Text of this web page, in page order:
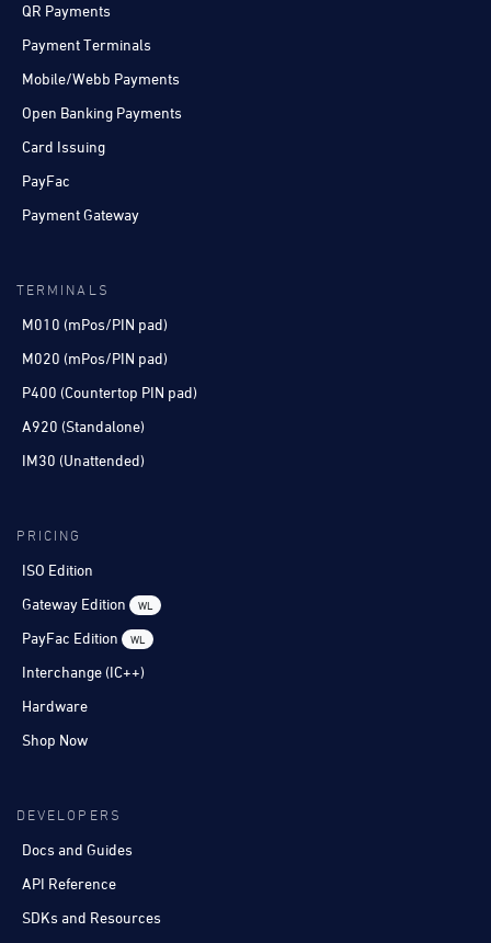
QR Payments
Payment Terminals
Mobile/Webb Payments
Open Banking Payments
Card Issuing
PayFac
Payment Gateway
TERMINALS
M010 (mPos/PIN pad)
M020 (mPos/PIN pad)
P400 (Countertop PIN pad)
A920 (Standalone)
IM30 (Unattended)
PRICING
ISO Edition
Gateway Edition
WL
PayFac Edition WL
Interchange (IC++)
Hardware
Shop Now
DEVELOPERS
Docs and Guides
API Reference
SDKs and Resources